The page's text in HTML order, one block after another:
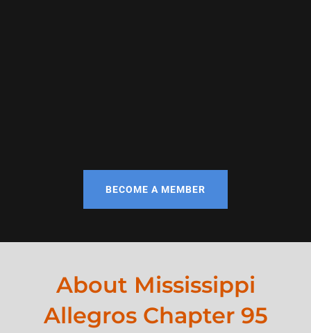
BECOME A MEMBER
About Mississippi
Allegros Chapter 95